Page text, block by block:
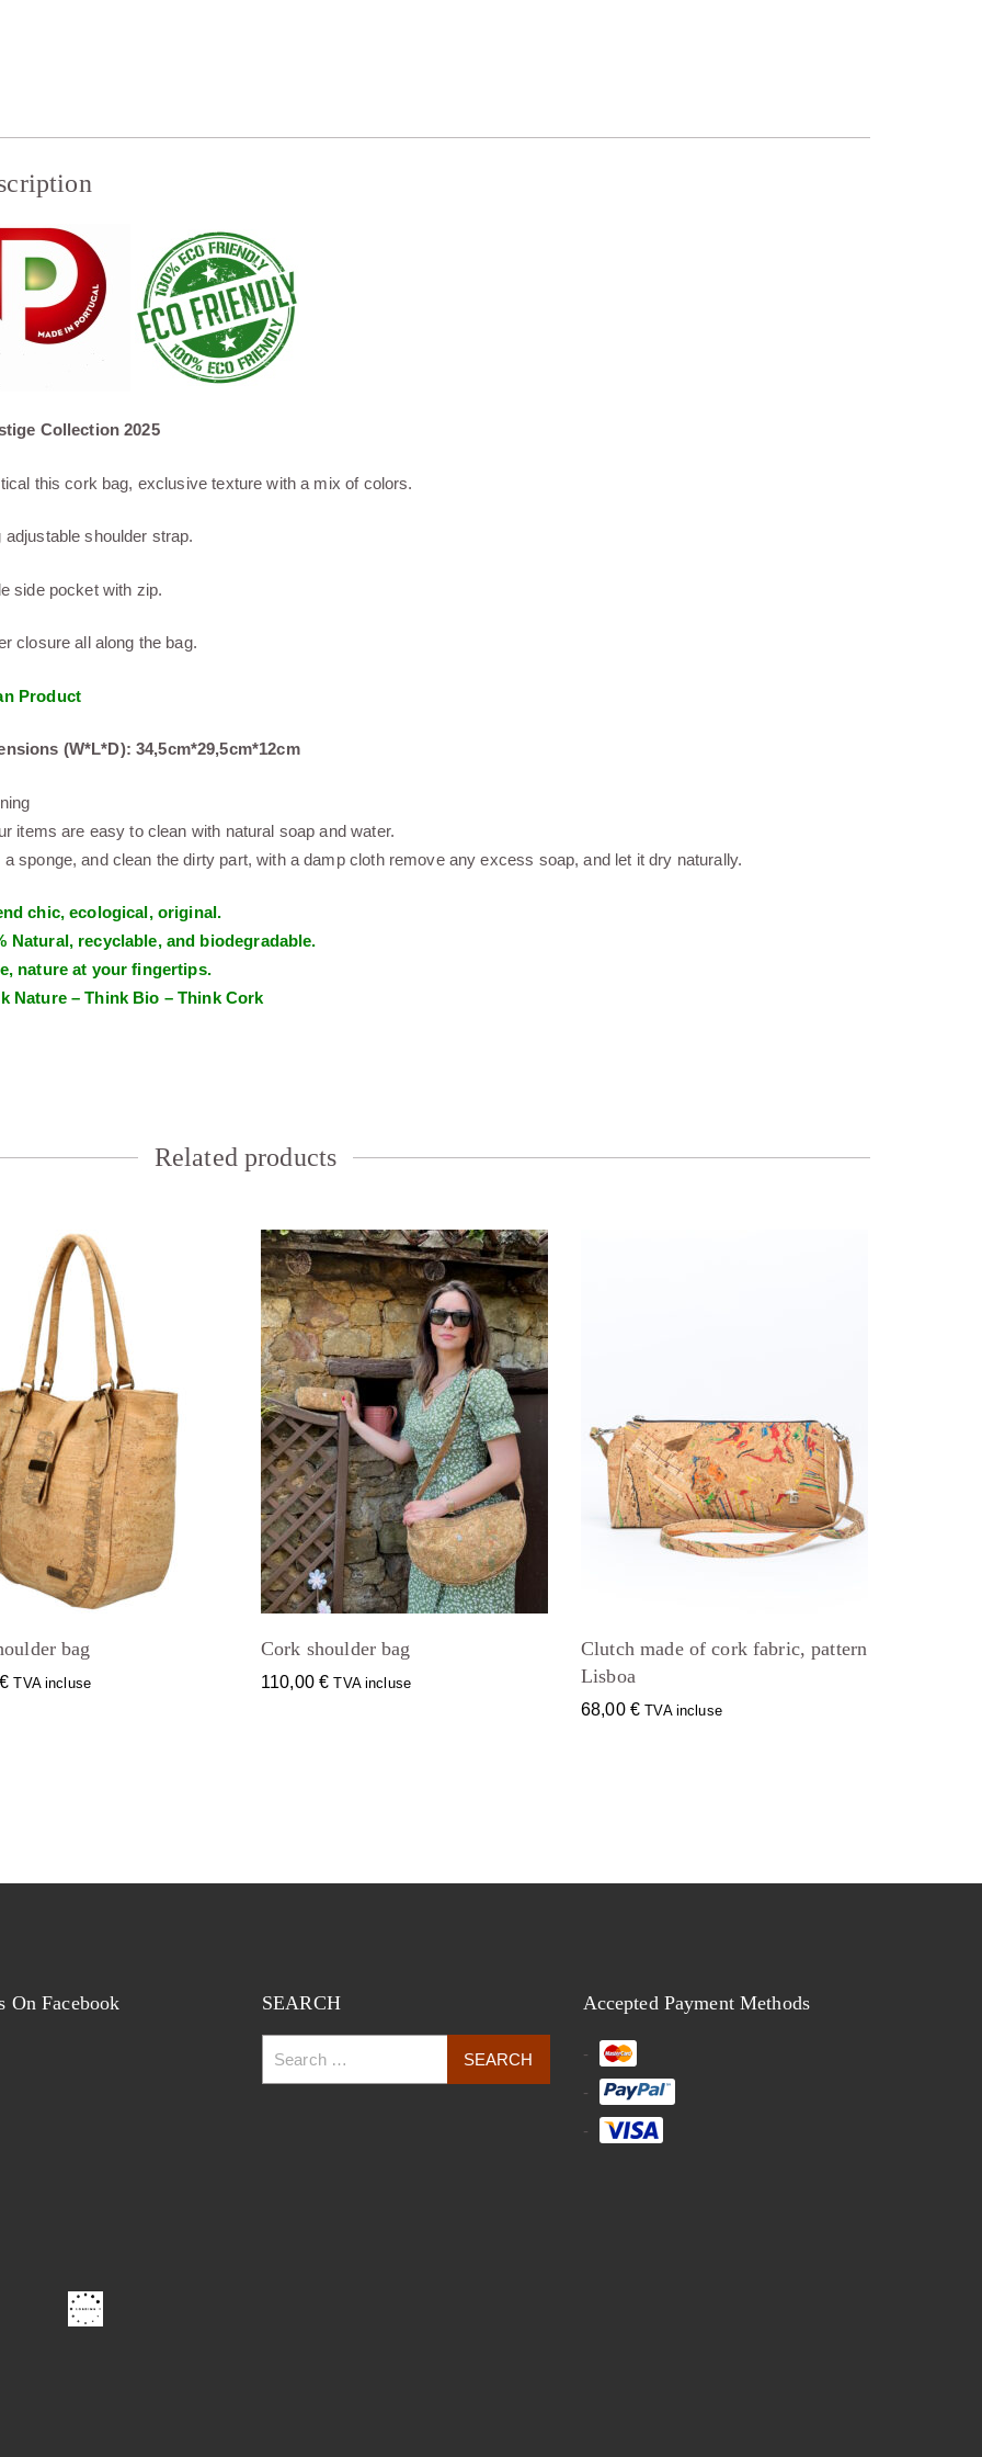
Collection 2025
this cork bag, exclusive texture with a mix of colors.
adjustable shoulder strap.
side pocket with zip.
closure all along the bag.
Product
(W*L*D): 34,5cm*29,5cm*12cm
items are easy to clean with natural soap and water.
a sponge, and clean the dirty part, with a damp cloth remove any excess soap, and let it dry naturally.
chic, ecological, original.
Natural, recyclable, and biodegradable.
nature at your fingertips.
Nature – Think Bio – Think Cork
Related products
bag
€ TVA incluse
Cork shoulder bag
110,00€ TVA incluse
Clutch made of cork fabric, pattern
Lisboa
68,00 € TVA incluse
On Facebook SEARCH Accepted Payment Methods